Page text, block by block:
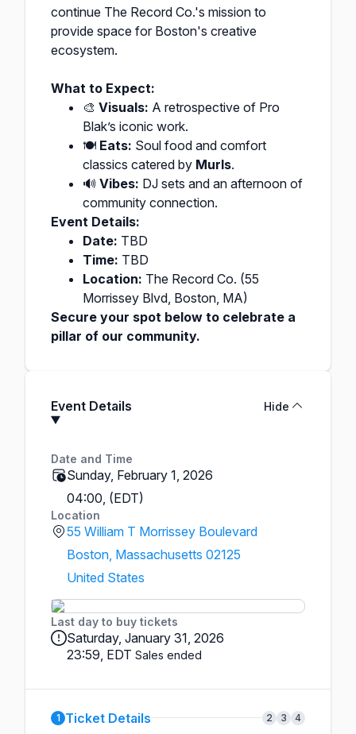
continue The Record Co.'s mission to
provide space for Boston's creative
ecosystem.
What to Expect:
🎨 Visuals: A retrospective of Pro
Blak’s iconic work.
🍽️ Eats: Soul food and comfort
classics catered by Murls.
🔊 Vibes: DJ sets and an afternoon of
community connection.
Event Details:
Date: TBD
Time: TBD
Location: The Record Co. (55
Morrissey Blvd, Boston, MA)
Secure your spot below to celebrate a
pillar of our community.
Event Details Hide
Date and Time
Sunday, February 1, 2026
04:00, (EDT)
Location
55 William T Morrissey Boulevard
Boston, Massachusetts 02125
United States
Last day to buy tickets
Saturday, January 31, 2026
23:59, EDT Sales ended
1 Ticket Details 2 3 4